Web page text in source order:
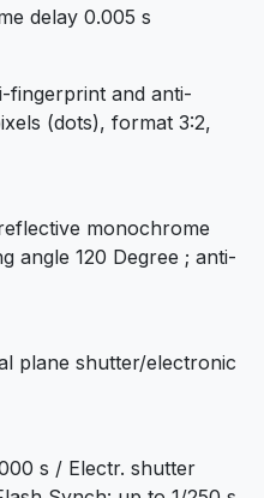
delay 0.005 s
fingerprint and anti-
(dots), format 3:2,
monochrome
angle 120 Degree ; anti-
plane shutter/electronic
s / Electr. shutter